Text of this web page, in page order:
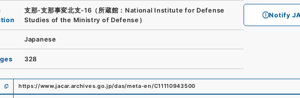
Notify
支那-支那事変北支-16（所蔵館：National Institute for Defense
Studies of the Ministry of Defense）
Japanese
328
https://www.jacar.archives.go.jp/das/meta-en/C11110943500